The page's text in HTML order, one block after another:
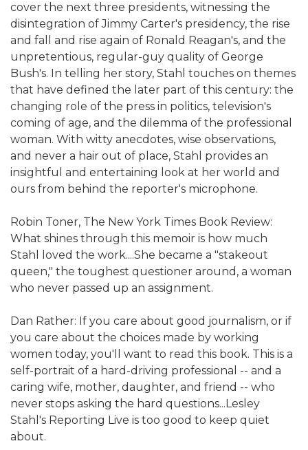
cover the next three presidents, witnessing the
disintegration of Jimmy Carter's presidency, the rise
and fall and rise again of Ronald Reagan's, and the
unpretentious, regular-guy quality of George
Bush's. In telling her story, Stahl touches on themes
that have defined the later part of this century: the
changing role of the press in politics, television's
coming of age, and the dilemma of the professional
woman. With witty anecdotes, wise observations,
and never a hair out of place, Stahl provides an
insightful and entertaining look at her world and
ours from behind the reporter's microphone.
Robin Toner, The New York Times Book Review:
What shines through this memoir is how much
Stahl loved the work....She became a "stakeout
queen," the toughest questioner around, a woman
who never passed up an assignment.
Dan Rather: If you care about good journalism, or if
you care about the choices made by working
women today, you'll want to read this book. This is a
self-portrait of a hard-driving professional -- and a
caring wife, mother, daughter, and friend -- who
never stops asking the hard questions...Lesley
Stahl's Reporting Live is too good to keep quiet
about.